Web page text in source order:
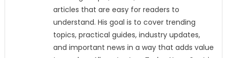
articles that are easy for readers to
understand. His goal is to cover trending
topics, practical guides, industry updates,
and important news in a way that adds value